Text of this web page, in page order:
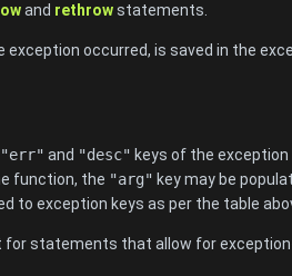
and rethrowstatements.
occurred, is saved in the
"err" and "desc" keys of the
function, the "arg" key may be
to exception keys as per the table
statements that allow for